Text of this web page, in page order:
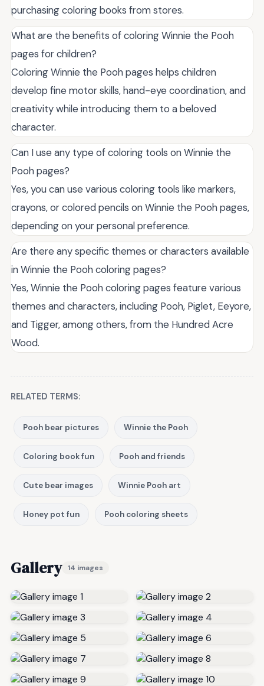
purchasing coloring books from stores.
What are the benefits of coloring Winnie the Pooh
pages for children?
Coloring Winnie the Pooh pages helps children
develop fine motor skills, hand-eye coordination, and
creativity while introducing them to a beloved
character.
Can I use any type of coloring tools on Winnie the
Pooh pages?
Yes, you can use various coloring tools like markers,
crayons, or colored pencils on Winnie the Pooh pages,
depending on your personal preference.
Are there any specific themes or characters available
in Winnie the Pooh coloring pages?
Yes, Winnie the Pooh coloring pages feature various
themes and characters, including Pooh, Piglet, Eeyore,
and Tigger, among others, from the Hundred Acre
Wood.
RELATED TERMS:
Pooh bear pictures Winnie the Pooh
Coloring book fun Pooh and friends
Cute bear images Winnie Pooh art
Honey pot fun Pooh coloring sheets
Gallery 14 images